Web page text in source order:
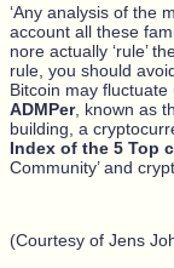
‘Any analysis of the
account all these
nore actually ‘rule’
rule, you should
Bitcoin may fluctuate
ADMPer, known as
building, a
Index of the 5 Top
Community’ and
(Courtesy of Jens